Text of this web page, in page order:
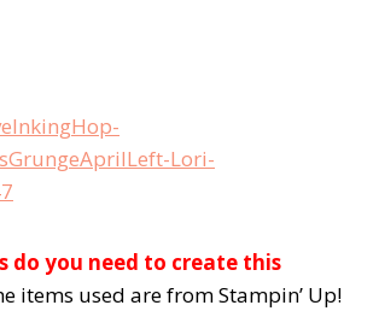
do you need to create this
items used are from Stampin’ Up!